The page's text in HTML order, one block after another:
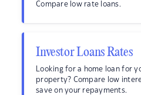
Compare low rate loans.
Investor Loans Rates
Looking for a home loan for
property? Compare low
save on your repayments.